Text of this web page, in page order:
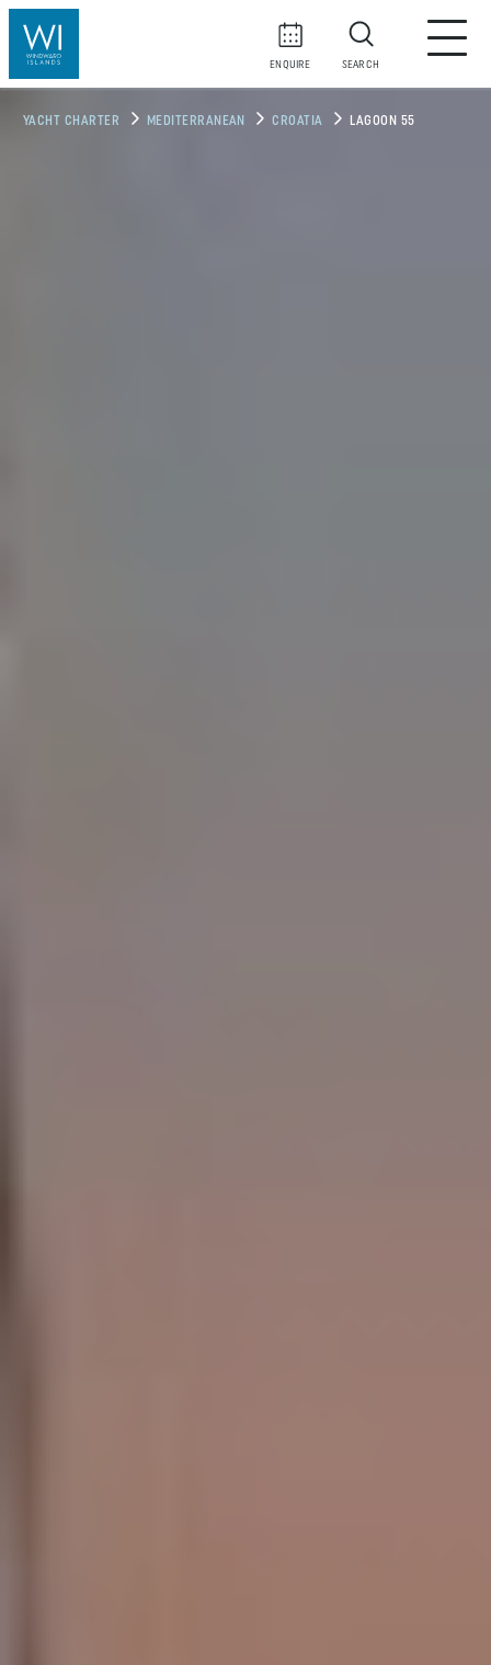
ENQUIRE SEARCH
YACHT CHARTER MEDITERRANEAN CROATIA LAGOON 55